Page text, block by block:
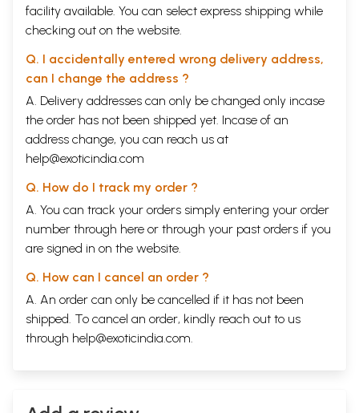
facility available. You can select express shipping while
checking out on the website.
Q. I accidentally entered wrong delivery address,
can I change the address ?
A. Delivery addresses can only be changed only incase
the order has not been shipped yet. Incase of an
address change, you can reach us at
help@exoticindia.com
Q. How do I track my order ?
A. You can track your orders simply entering your order
number through here or through your past orders if you
are signed in on the website.
Q. How can I cancel an order ?
A. An order can only be cancelled if it has not been
shipped. To cancel an order, kindly reach out to us
through help@exoticindia.com.